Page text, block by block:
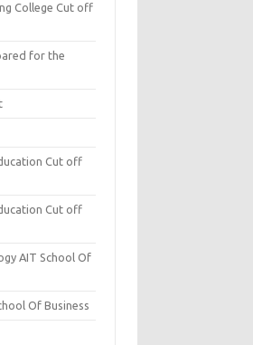
College Cut off
for the
Cut off
Cut off
AIT School Of
Of Business